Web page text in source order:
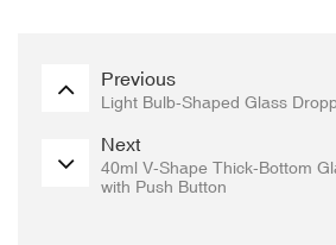
Previous
Light Bulb-Shaped Glass
Next
40ml V-Shape Thick-Bottom
with Push Button